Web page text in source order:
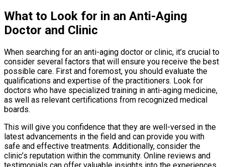
What to Look for in an Anti-Aging
Doctor and Clinic
When searching for an anti-aging doctor or clinic, it’s crucial to
consider several factors that will ensure you receive the best
possible care. First and foremost, you should evaluate the
qualifications and expertise of the practitioners. Look for
doctors who have specialized training in anti-aging medicine,
as well as relevant certifications from recognized medical
boards.
This will give you confidence that they are well-versed in the
latest advancements in the field and can provide you with
safe and effective treatments. Additionally, consider the
clinic’s reputation within the community. Online reviews and